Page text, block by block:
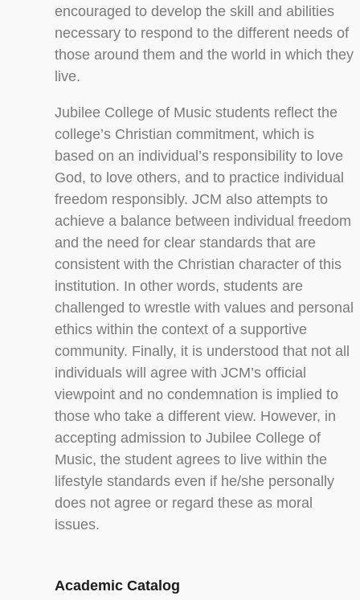
encouraged to develop the skill and abilities
necessary to respond to the different needs of
those around them and the world in which they
live.
Jubilee College of Music students reflect the
college’s Christian commitment, which is
based on an individual’s responsibility to love
God, to love others, and to practice individual
freedom responsibly. JCM also attempts to
achieve a balance between individual freedom
and the need for clear standards that are
consistent with the Christian character of this
institution. In other words, students are
challenged to wrestle with values and personal
ethics within the context of a supportive
community. Finally, it is understood that not all
individuals will agree with JCM’s official
viewpoint and no condemnation is implied to
those who take a different view. However, in
accepting admission to Jubilee College of
Music, the student agrees to live within the
lifestyle standards even if he/she personally
does not agree or regard these as moral
issues.
Academic Catalog